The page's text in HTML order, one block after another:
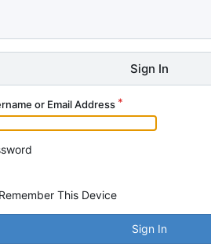
Sign In
or Email Address
Remember This Device
Sign In